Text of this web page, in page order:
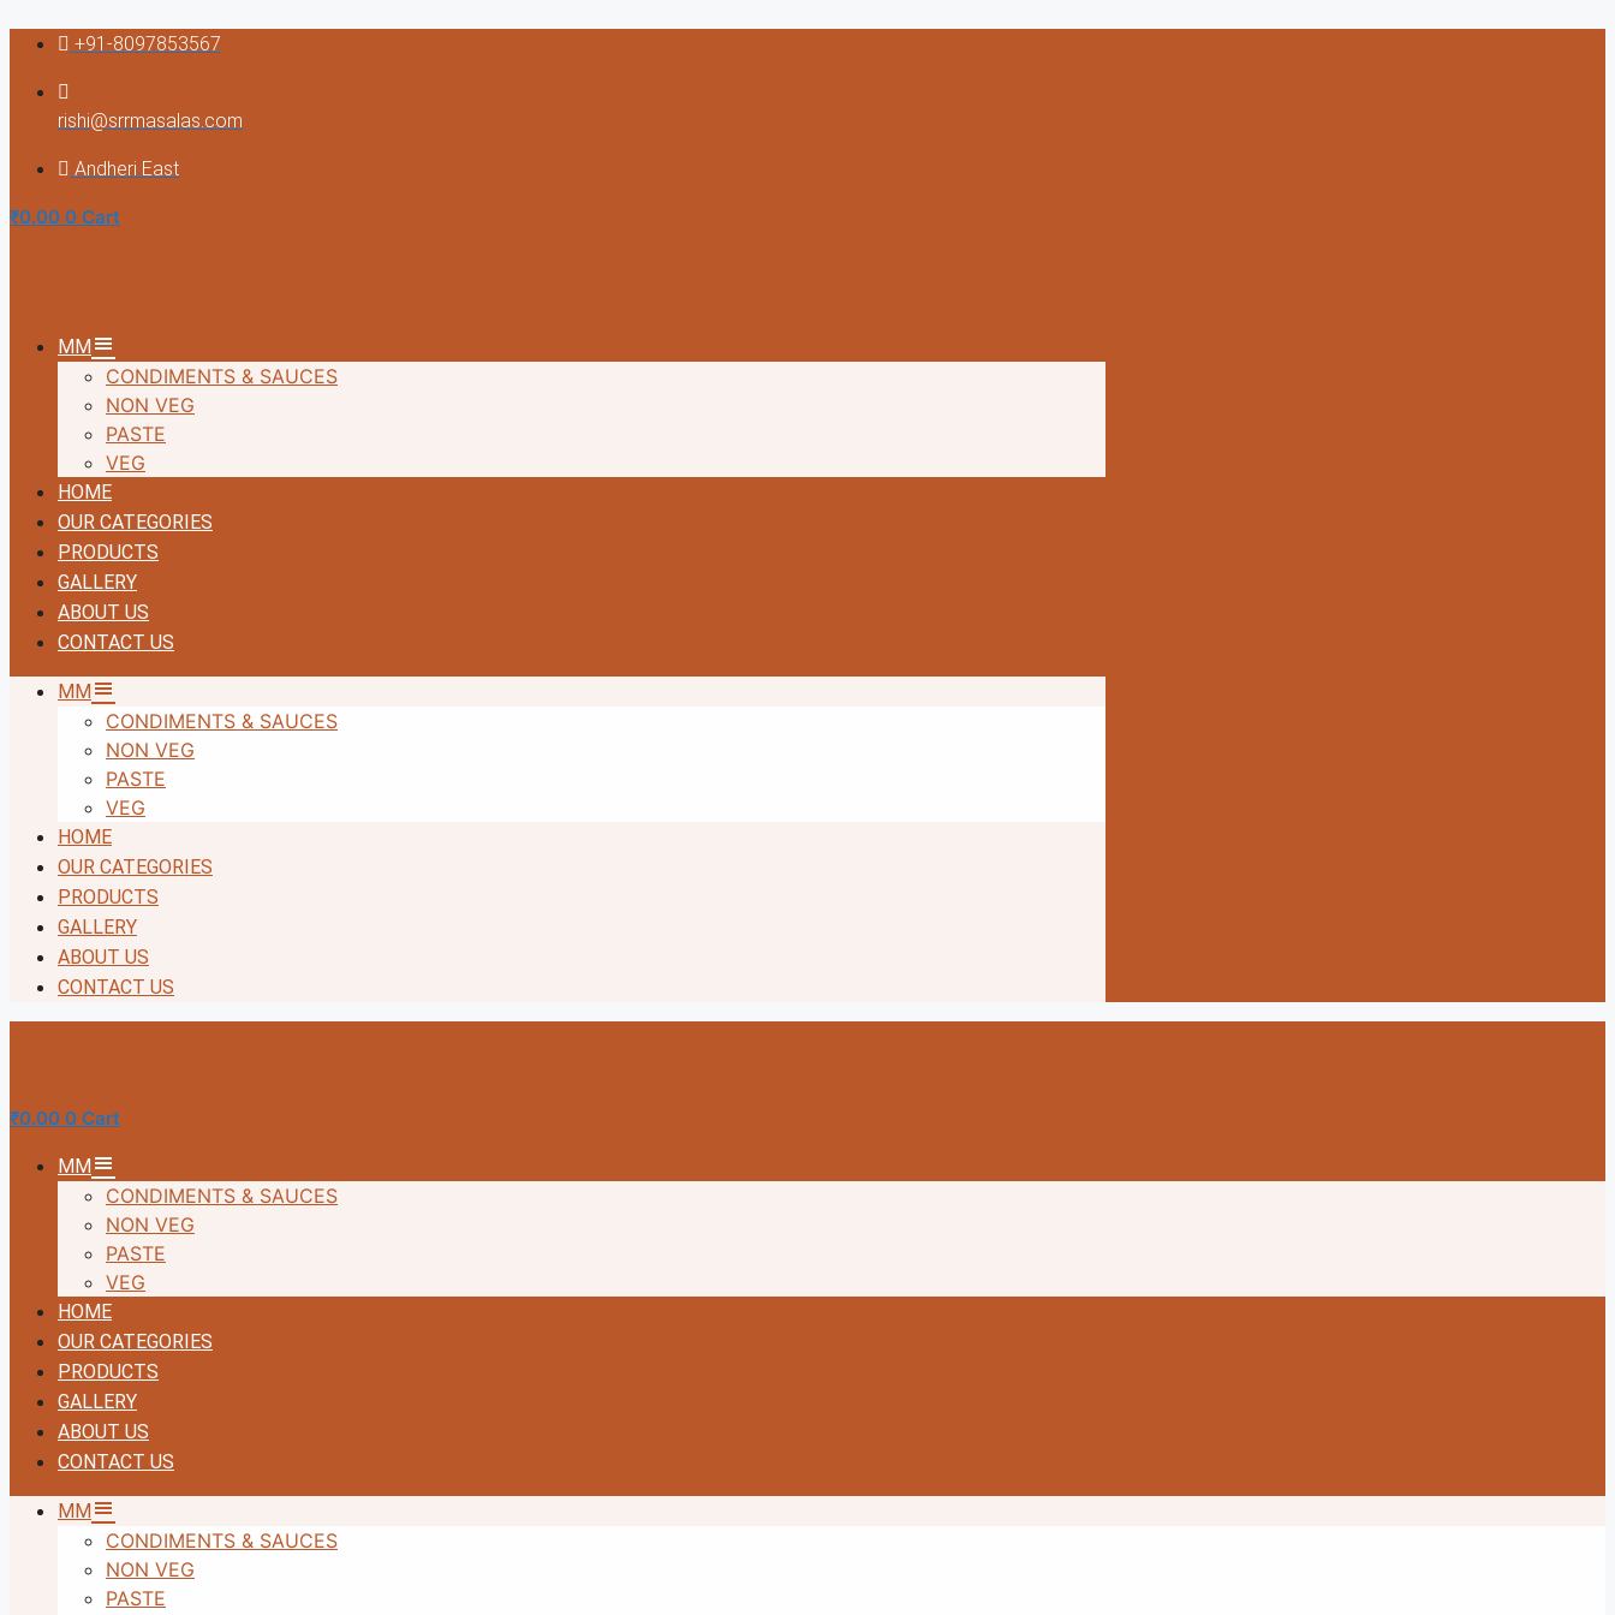
Skip
content
+91-8097853567
rishi@srrmasalas.com
Andheri East
₹0.00 0 Cart
MM
CONDIMENTS & SAUCES
NON VEG
PASTE
VEG
HOME
OUR CATEGORIES
PRODUCTS
GALLERY
ABOUT US
CONTACT US
MM
CONDIMENTS & SAUCES
NON VEG
PASTE
VEG
HOME
OUR CATEGORIES
PRODUCTS
GALLERY
ABOUT US
CONTACT US
₹0.00 0 Cart
MM
CONDIMENTS & SAUCES
NON VEG
PASTE
VEG
HOME
OUR CATEGORIES
PRODUCTS
GALLERY
ABOUT US
CONTACT US
MM
CONDIMENTS & SAUCES
NON VEG
PASTE